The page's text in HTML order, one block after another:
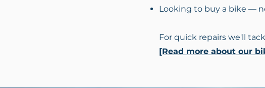
Looking to buy a bike —
For quick repairs we'll
[Read more about our